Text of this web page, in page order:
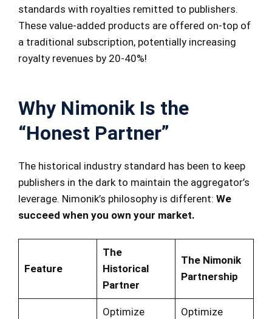
standards with royalties remitted to publishers.
These value-added products are offered on-top of
a traditional subscription, potentially increasing
royalty revenues by 20-40%!
Why Nimonik Is the
“Honest Partner”
The historical industry standard has been to keep
publishers in the dark to maintain the aggregator’s
leverage. Nimonik’s philosophy is different: We
succeed when you own your market.
Feature
The
Historical
Partner
The Nimonik
Partnership
Optimize
Optimize